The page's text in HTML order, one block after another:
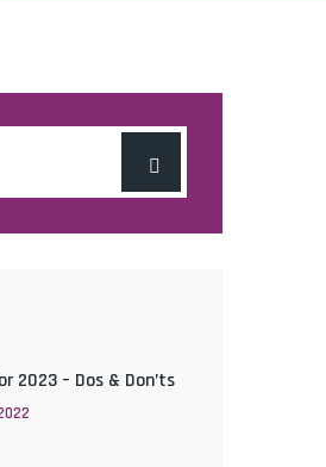
2023 – Dos & Don’ts